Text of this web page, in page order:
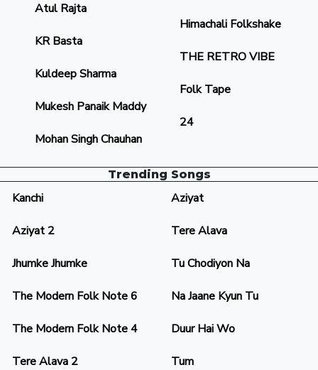
Atul Rajta
KR Basta
Kuldeep Sharma
Mukesh Panaik Maddy
Mohan Singh Chauhan
Himachali Folkshake
THE RETRO VIBE
Folk Tape
24
Trending Songs
Kanchi Aziyat
Aziyat 2 Tere Alava
Jhumke Jhumke Tu Chodiyon Na
The Modern Folk Note 6 Na Jaane Kyun Tu
The Modern Folk Note 4 Duur Hai Wo
Tere Alava 2 Tum